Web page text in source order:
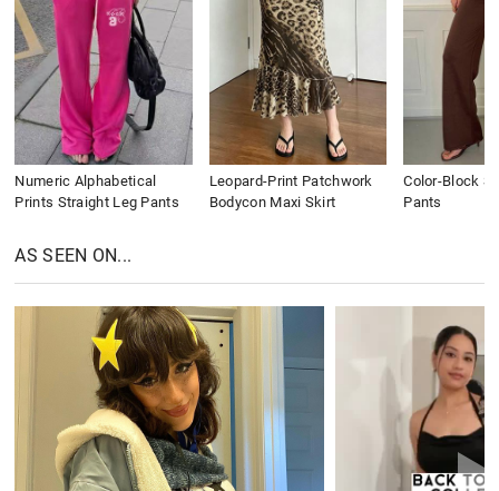
Numeric Alphabetical
Prints Straight Leg Pants
Leopard-Print Patchwork
Bodycon Maxi Skirt
Color-Block
Pants
AS SEEN ON...